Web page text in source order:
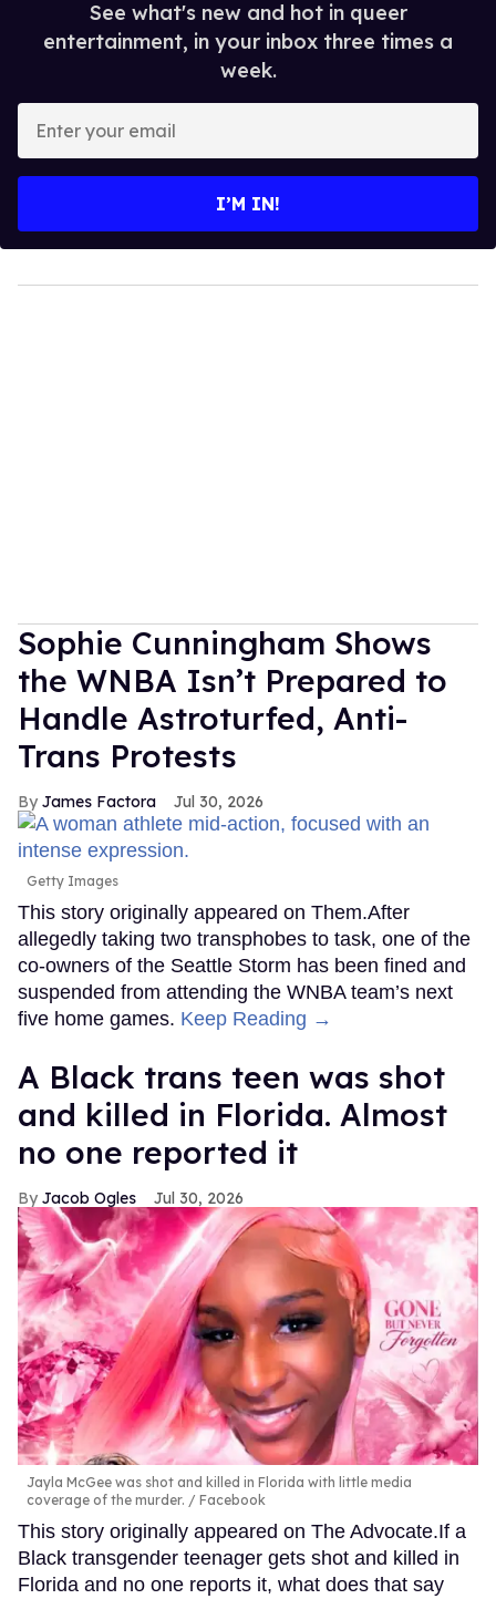
See what's new and hot in queer
entertainment, in your inbox three times a
week.
your
I’M IN!
Sophie Cunningham Shows
the WNBA Isn’t Prepared to
Handle Astroturfed, Anti-
Trans Protests
James Factora Jul 30, 2026
Getty Images
This story originally appeared on Them.After
allegedly taking two transphobes to task, one of the
co-owners of the Seattle Storm has been fined and
suspended from attending the WNBA team’s next
five home games. Keep Reading →
A Black trans teen was shot
and killed in Florida. Almost
no one reported it
Jacob Ogles Jul 30, 2026
Jayla McGee was shot and killed in Florida with little media
coverage of the murder.
Facebook
This story originally appeared on The Advocate.If a
Black transgender teenager gets shot and killed in
Florida and no one reports it, what does that say